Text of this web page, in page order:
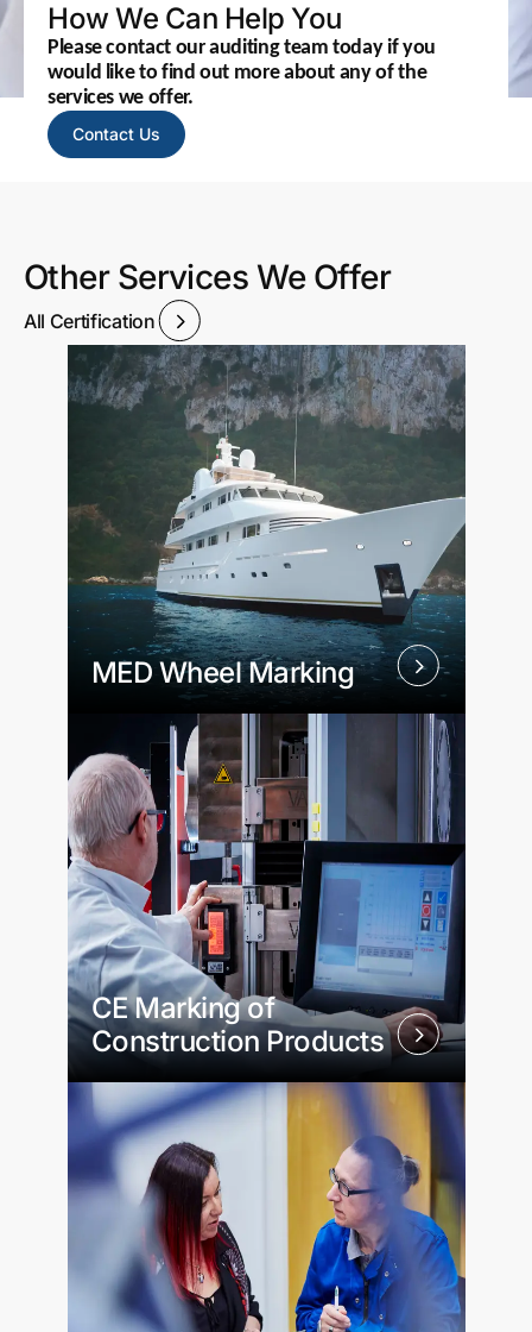
How We Can Help You
Please contact our auditing team today if you
would like to find out more about any of the
services we offer.
Contact Us
Other Services We Offer
All Certification
MED Wheel Marking
CE Marking of
Construction Products